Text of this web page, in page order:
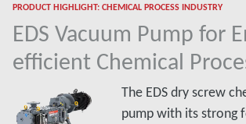
PRODUCT HIGHLIGHT: CHEMICAL PROCESS INDUSTRY
EDS Vacuum Pump for
efficient Chemical
The EDS dry screw
pump with its strong